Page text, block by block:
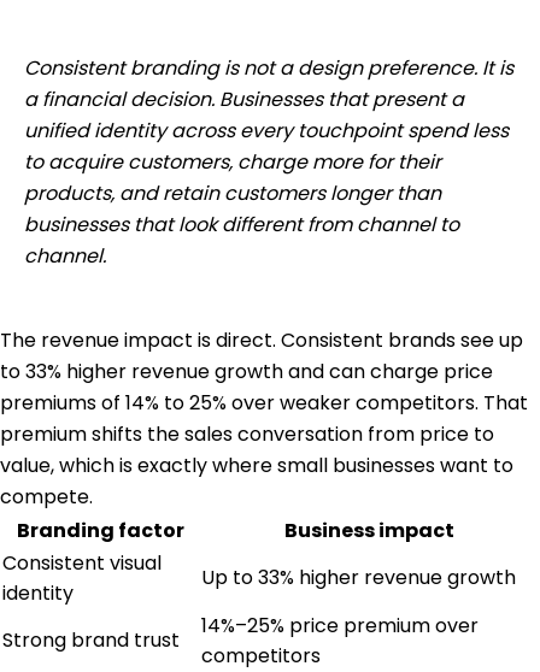
Consistent branding is not a design preference. It is
a financial decision. Businesses that present a
unified identity across every touchpoint spend less
to acquire customers, charge more for their
products, and retain customers longer than
businesses that look different from channel to
channel.
The revenue impact is direct. Consistent brands see up
to 33% higher revenue growth and can charge price
premiums of 14% to 25% over weaker competitors. That
premium shifts the sales conversation from price to
value, which is exactly where small businesses want to
compete.
Branding factor
Business impact
Consistent visual
identity
Up to 33% higher revenue growth
Strong brand trust
14%–25% price premium over
competitors